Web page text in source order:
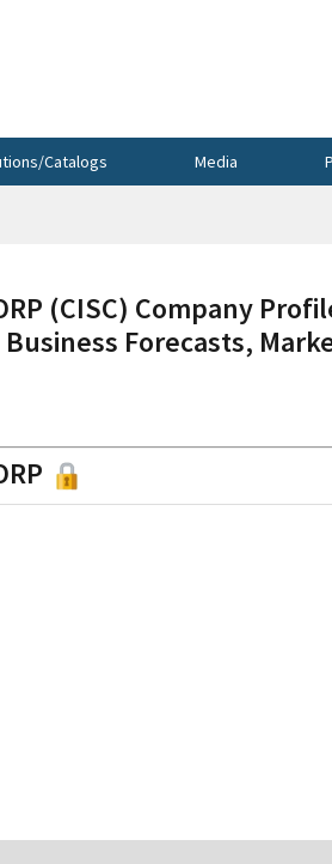
Catalogs Media
(CISC) Company
Forecasts,